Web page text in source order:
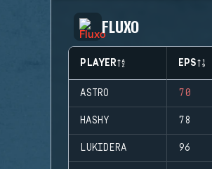
FLUXO
PLAYER EPS
ASTRO 70
HASHY 78
LUKIDERA 96